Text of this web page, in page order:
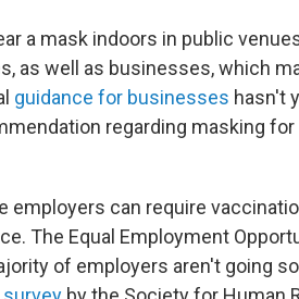
a mask indoors in public
as well as businesses, which
guidance for businesses hasn't
regarding masking for
employers can require
The Equal Employment
of employers aren't going